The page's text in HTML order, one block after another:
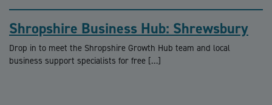
Shropshire Business Hub: Shrewsbury
Drop in to meet the Shropshire Growth Hub team and local
business support specialists for free […]